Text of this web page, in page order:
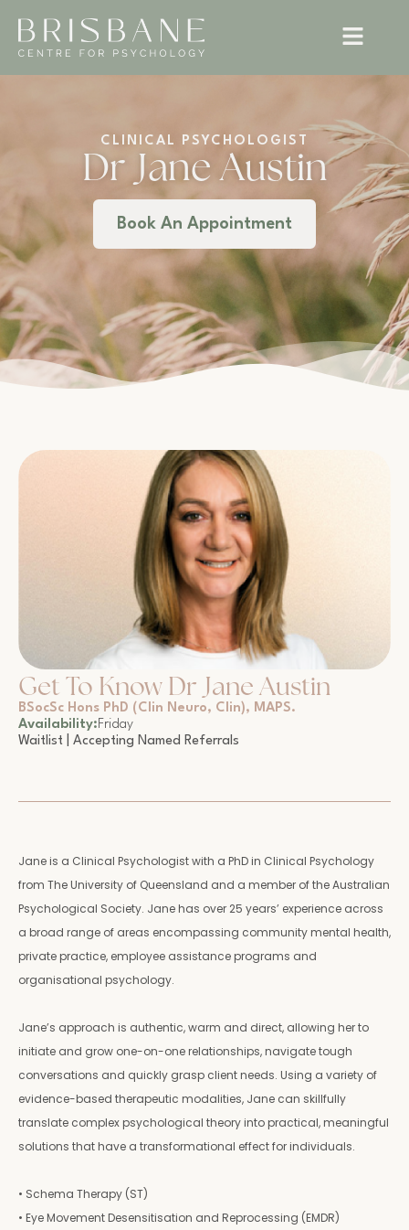
CLINICAL PSYCHOLOGIST
Dr Jane Austin
Book An Appointment
Get To Know Dr Jane Austin
BSocSc Hons PhD (Clin Neuro, Clin), MAPS.
Availability: Friday
Waitlist | Accepting Named Referrals
Jane is a Clinical Psychologist with a PhD in Clinical Psychology
from The University of Queensland and a member of the Australian
Psychological Society. Jane has over 25 years’ experience across
a broad range of areas encompassing community mental health,
private practice, employee assistance programs and
organisational psychology.
Jane’s approach is authentic, warm and direct, allowing her to
initiate and grow one-on-one relationships, navigate tough
conversations and quickly grasp client needs. Using a variety of
evidence-based therapeutic modalities, Jane can skillfully
translate complex psychological theory into practical, meaningful
solutions that have a transformational effect for individuals.
• Schema Therapy (ST)
• Eye Movement Desensitisation and Reprocessing (EMDR)